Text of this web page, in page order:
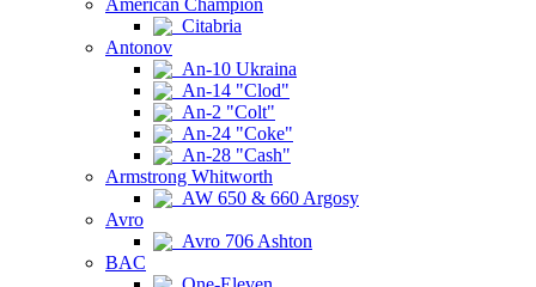
American Champion
Citabria
Antonov
An-10 Ukraina
An-14 "Clod"
An-2 "Colt"
An-24 "Coke"
An-28 "Cash"
Armstrong Whitworth
AW 650 & 660 Argosy
Avro
Avro 706 Ashton
BAC